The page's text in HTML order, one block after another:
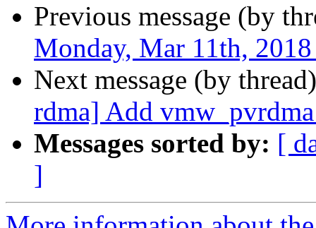
Previous message (by
Monday, Mar 11th,
Next message (by
rdma] Add
Messages sorted by: [
]